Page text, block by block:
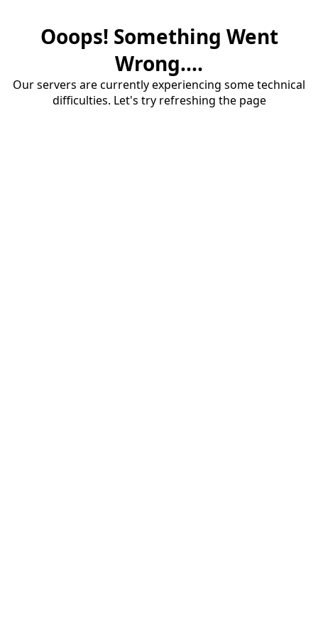
Ooops! Something Went
Wrong....
Our servers are currently experiencing some technical
difficulties. Let's try refreshing the page